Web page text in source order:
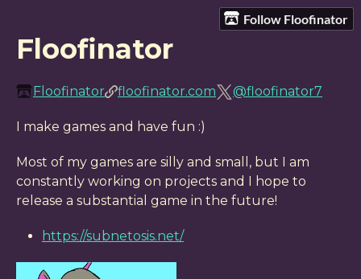
Follow Floofinator
Floofinator
Floofinator floofinator.com @floofinator7
I make games and have fun :)
Most of my games are silly and small, but I am
constantly working on projects and I hope to
release a substantial game in the future!
https://subnetosis.net/